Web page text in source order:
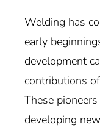
Welding has
early
development
contributions
These
developing